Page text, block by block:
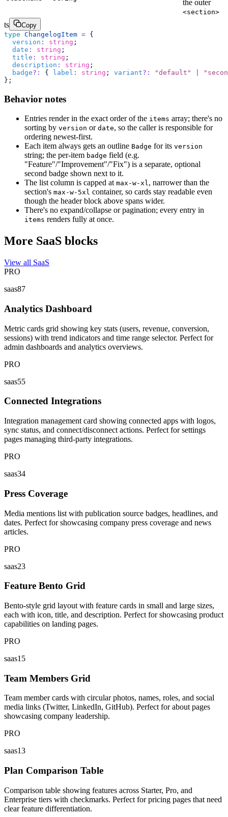
the outer
<section>
ts
Copy
type ChangelogItem = {
  version
: string ;
  date
: string ;
  title
: string ;
  description
: string ;
  badge
?: { label : string ; variant?: "default " "
};
Behavior notes
Entries render in the exact order of the items array; there's no
sorting by version or date, so the caller is responsible for
ordering newest-first.
Each item always gets an outline Badge for its version
string; the per-item badge field (e.g.
"Feature"/"Improvement"/"Fix") is a separate, optional
second badge shown next to it.
The list column is capped at max-w-xl, narrower than the
section's max-w-5xl container, so cards stay readable even
though the header block above spans wider.
There's no expand/collapse or pagination; every entry in
items renders fully at once.
More SaaS blocks
View all SaaS
PRO
saas87
Analytics Dashboard
Metric cards grid showing key stats (users, revenue, conversion,
sessions) with trend indicators and time range selector. Perfect for
admin dashboards and analytics overviews.
PRO
saas55
Connected Integrations
Integration management card showing connected apps with logos,
sync status, and connect/disconnect actions. Perfect for settings
pages managing third-party integrations.
PRO
saas34
Press Coverage
Media mentions list with publication source badges, headlines, and
dates. Perfect for showcasing company press coverage and news
articles.
PRO
saas23
Feature Bento Grid
Bento-style grid layout with feature cards in small and large sizes,
each with icon, title, and description. Perfect for showcasing product
capabilities on landing pages.
PRO
saas15
Team Members Grid
Team member cards with circular photos, names, roles, and social
media links (Twitter, LinkedIn, GitHub). Perfect for about pages
showcasing company leadership.
PRO
saas13
Plan Comparison Table
Comparison table showing features across Starter, Pro, and
Enterprise tiers with checkmarks. Perfect for pricing pages that need
clear feature differentiation.